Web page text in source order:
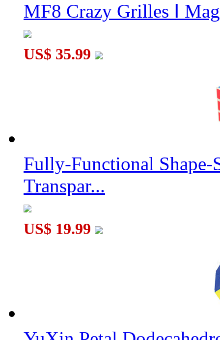
MF8 Crazy Grilles Ⅰ
US$ 35.99
Fully-Functional
Transpar...
US$ 19.99